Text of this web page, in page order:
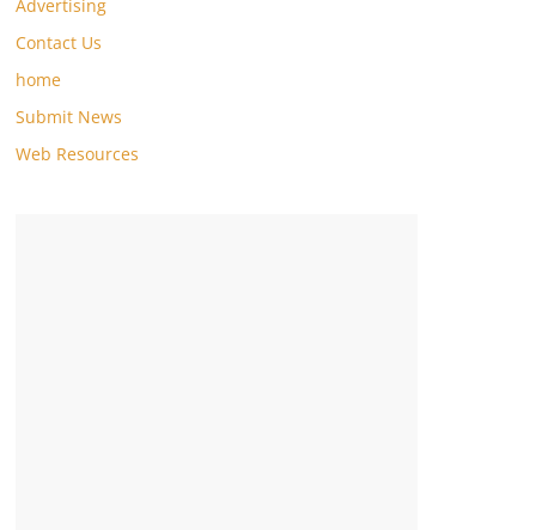
Advertising
Contact Us
home
Submit News
Web Resources